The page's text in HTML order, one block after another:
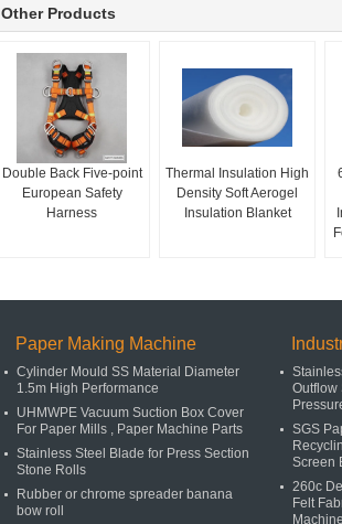
Other Products
Double Back Five-point
European Safety
Harness
Thermal Insulation High
Density Soft Aerogel
Insulation Blanket
Paper Making Machine
Cylinder Mould SS Material Diameter
1.5m High Performance
UHMWPE Vacuum Suction Box Cover
For Paper Mills , Paper Machine Parts
Stainless Steel Blade for Press Section
Stone Rolls
Rubber or chrome spreader banana
bow roll
Outflow
SGS
Screen
260c
Felt
Machine